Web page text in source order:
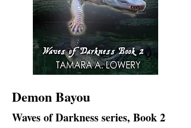
Demon Bayou
Waves of Darkness series, Book 2